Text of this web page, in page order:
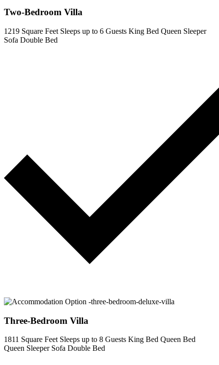
Two-Bedroom Villa
1219 Square Feet Sleeps up to 6 Guests King Bed Queen Sleeper
Sofa Double Bed
Three-Bedroom Villa
1811 Square Feet Sleeps up to 8 Guests King Bed Queen Bed
Queen Sleeper Sofa Double Bed